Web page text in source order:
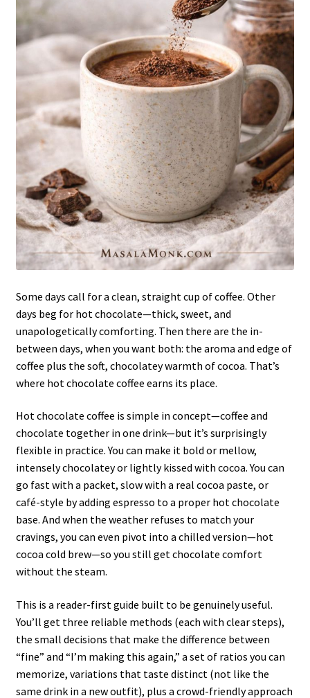
Some days call for a clean, straight cup of coffee. Other
days beg for hot chocolate—thick, sweet, and
unapologetically comforting. Then there are the in-
between days, when you want both: the aroma and edge of
coffee plus the soft, chocolatey warmth of cocoa. That’s
where hot chocolate coffee earns its place.
Hot chocolate coffee is simple in concept—coffee and
chocolate together in one drink—but it’s surprisingly
flexible in practice. You can make it bold or mellow,
intensely chocolatey or lightly kissed with cocoa. You can
go fast with a packet, slow with a real cocoa paste, or
café-style by adding espresso to a proper hot chocolate
base. And when the weather refuses to match your
cravings, you can even pivot into a chilled version—hot
cocoa cold brew—so you still get chocolate comfort
without the steam.
This is a reader-first guide built to be genuinely useful.
You’ll get three reliable methods (each with clear steps),
the small decisions that make the difference between
“fine” and “I’m making this again,” a set of ratios you can
memorize, variations that taste distinct (not like the
same drink in a new outfit), plus a crowd-friendly approach